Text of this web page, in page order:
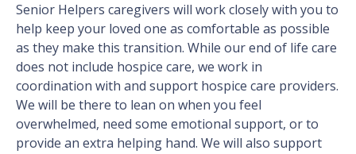
Senior Helpers caregivers will work closely with you to
help keep your loved one as comfortable as possible
as they make this transition. While our end of life care
does not include hospice care, we work in
coordination with and support hospice care providers.
We will be there to lean on when you feel
overwhelmed, need some emotional support, or to
provide an extra helping hand. We will also support